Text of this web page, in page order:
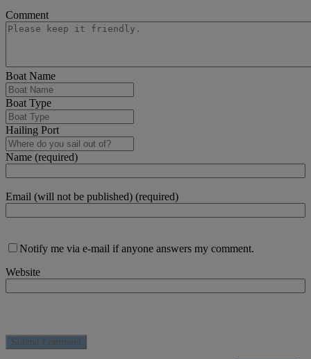
Comment
Boat Name
Boat Type
Hailing Port
Name (required)
Email (will not be published) (required)
Notify me via e-mail if anyone answers my comment.
Website